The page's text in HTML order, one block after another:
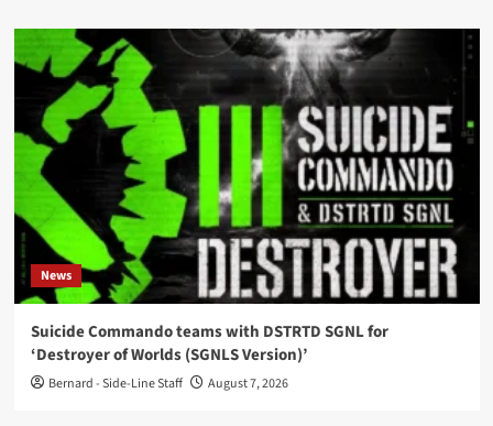
News
Suicide Commando teams with DSTRTD SGNL for
‘Destroyer of Worlds (SGNLS Version)’
Bernard - Side-Line Staff August 7, 2026